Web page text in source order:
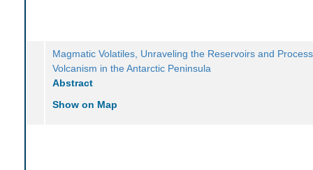
Magmatic Volatiles, Unraveling the Reservoirs and
Volcanism in the Antarctic Peninsula
Abstract
Show on Map